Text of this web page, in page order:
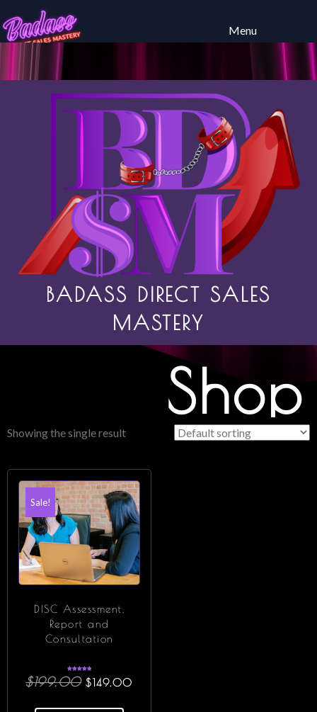
Menu
BADASS DIRECT SALES
MASTERY
Shop
Showing the single result
Sale!
DISC Assessment,
Report and
Consultation
5.00
out of 5
$199.00 $149.00